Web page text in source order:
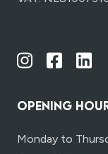
OPENING
Monday to